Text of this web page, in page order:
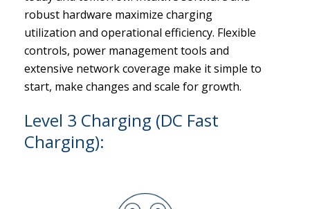
robust hardware maximize charging
utilization and operational efficiency. Flexible
controls, power management tools and
extensive network coverage make it simple to
start, make changes and scale for growth.
Level 3 Charging (DC Fast
Charging):